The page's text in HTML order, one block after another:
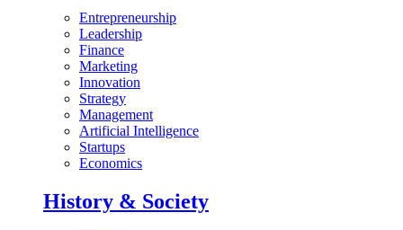
Entrepreneurship
Leadership
Finance
Marketing
Innovation
Strategy
Management
Artificial Intelligence
Startups
Economics
History & Society